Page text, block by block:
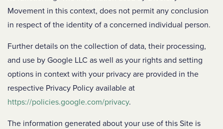
Movement in this context, does not permit any conclusion
in respect of the identity of a concerned individual person.
Further details on the collection of data, their processing,
and use by Google LLC as well as your rights and setting
options in context with your privacy are provided in the
respective Privacy Policy available at
https://policies.google.com/privacy.
The information generated about your use of this Site is